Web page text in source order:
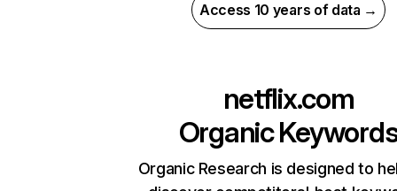
Access 10 years of data →
netflix.com
Organic
Organic Research is designed to